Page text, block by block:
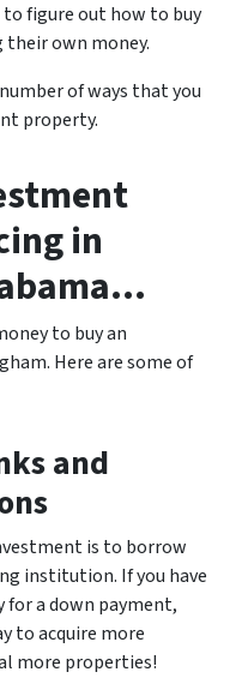
figure out how to buy
own money.
of ways that you
property.
in
to buy an
Here are some of
and
is to borrow
institution. If you have
for a down payment,
to acquire more
more properties!